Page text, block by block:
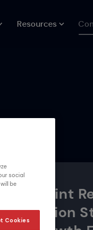
Resources
Urbint
Million
social
be
Cookies